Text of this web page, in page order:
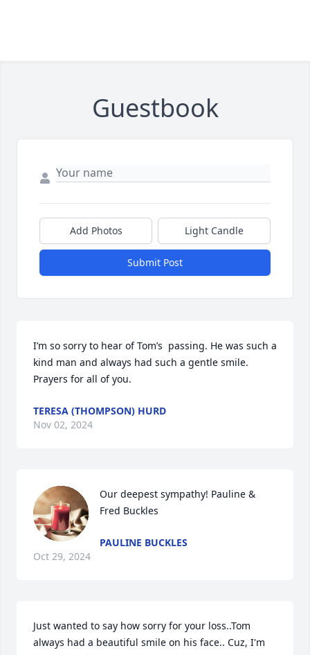
Guestbook
Add Photos Light Candle
Submit Post
I’m so sorry to hear of Tom’s  passing. He was such a
kind man and always had such a gentle smile.
Prayers for all of you.
TERESA (THOMPSON) HURD
Nov 02, 2024
Our deepest sympathy! Pauline &
Fred Buckles
PAULINE BUCKLES
Oct 29, 2024
Just wanted to say how sorry for your loss..Tom
always had a beautiful smile on his face.. Cuz, I'm